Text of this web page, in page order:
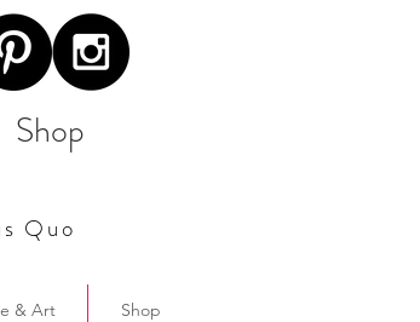
Shop
Quo
& Art Shop